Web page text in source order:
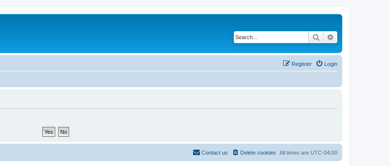
Search
Login
Register
All times are UTC-04:00
Delete cookies
Contact us